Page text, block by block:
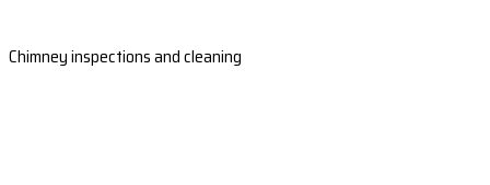
Chimney inspections and cleaning